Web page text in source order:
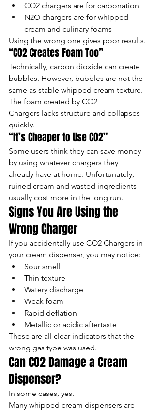
CO2 chargers are for carbonation
N2O chargers are for whipped
cream and culinary foams
Using the wrong one gives poor results.
“CO2 Creates Foam Too”
Technically, carbon dioxide can create
bubbles. However, bubbles are not the
same as stable whipped cream texture.
The foam created by CO2
Chargers lacks structure and collapses
quickly.
“It’s Cheaper to Use CO2”
Some users think they can save money
by using whatever chargers they
already have at home. Unfortunately,
ruined cream and wasted ingredients
usually cost more in the long run.
Signs You Are Using the
Wrong Charger
If you accidentally use CO2 Chargers in
your cream dispenser, you may notice:
Sour smell
Thin texture
Watery discharge
Weak foam
Rapid deflation
Metallic or acidic aftertaste
These are all clear indicators that the
wrong gas type was used.
Can CO2 Damage a Cream
Dispenser?
In some cases, yes.
Many whipped cream dispensers are